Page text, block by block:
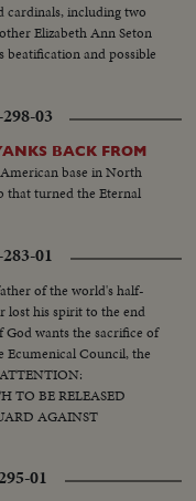
cardinals, including two
Elizabeth Ann Seton
and possible
03
BACK FROM
base in North
that turned the Eternal
01
of the world's half-
lost his spirit to the end
God wants the sacrifice of
Ecumenical Council, the
TO BE RELEASED
AGAINST
01